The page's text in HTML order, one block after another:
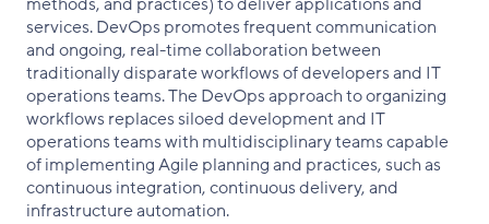
services. DevOps promotes frequent communication
and ongoing, real-time collaboration between
traditionally disparate workflows of developers and IT
operations teams. The DevOps approach to organizing
workflows replaces siloed development and IT
operations teams with multidisciplinary teams capable
of implementing Agile planning and practices, such as
continuous integration, continuous delivery, and
infrastructure automation.